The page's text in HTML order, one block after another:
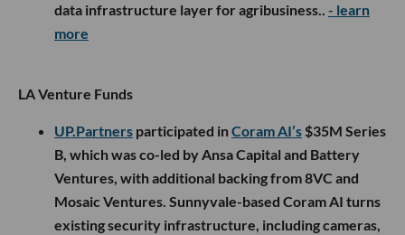
data infrastructure layer for agribusiness.. - learn
more
LA Venture Funds
UP.Partners participated inCoram AI’s $35M Series
B, which was co-led by Ansa Capital and Battery
Ventures, with additional backing from 8VC and
Mosaic Ventures. Sunnyvale-based Coram AI turns
existing security infrastructure, including cameras,